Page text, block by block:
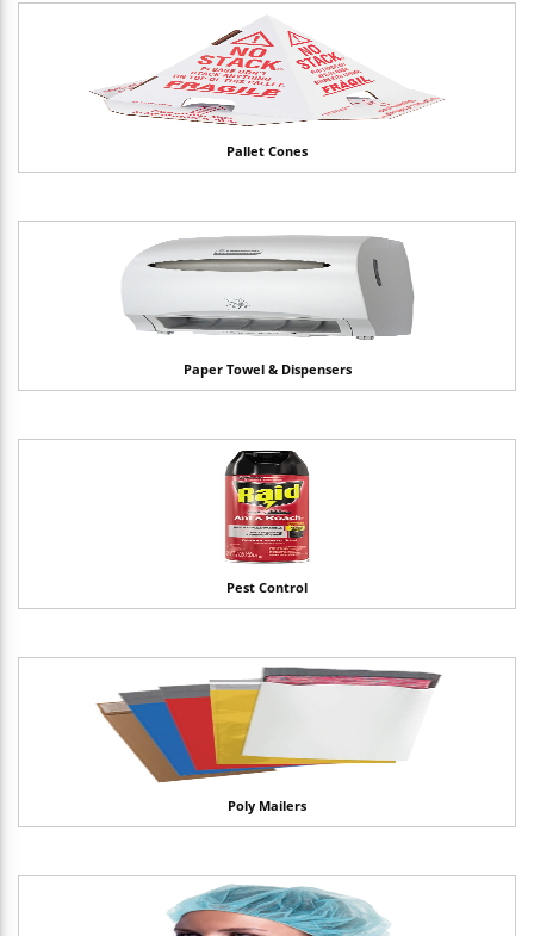
Pallet Cones
Paper Towel & Dispensers
Pest Control
Poly Mailers